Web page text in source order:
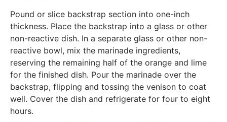
Pound or slice backstrap section into one-inch
thickness. Place the backstrap into a glass or other
non-reactive dish. In a separate glass or other non-
reactive bowl, mix the marinade ingredients,
reserving the remaining half of the orange and lime
for the finished dish. Pour the marinade over the
backstrap, flipping and tossing the venison to coat
well. Cover the dish and refrigerate for four to eight
hours.